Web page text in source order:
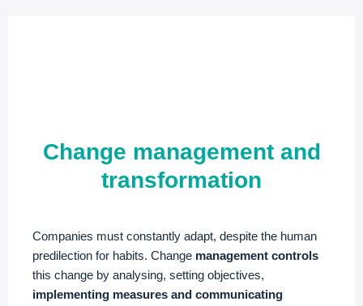
Change management and
transformation
Companies must constantly adapt, despite the human
predilection for habits. Change management controls
this change by analysing, setting objectives,
implementing measures and communicating